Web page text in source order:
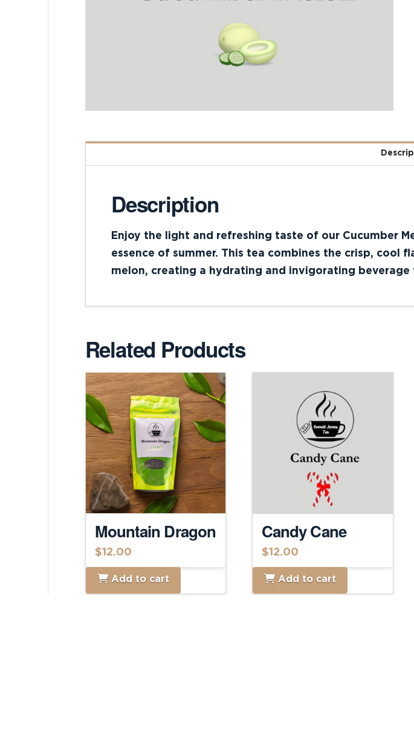
Description
Enjoy the light and refreshing taste of our Cucumber
essence of summer. This tea combines the crisp, cool
melon, creating a hydrating and invigorating
Related Products
Mountain Dragon
$12.00
Add to cart
Candy Cane
$12.00
Add to cart